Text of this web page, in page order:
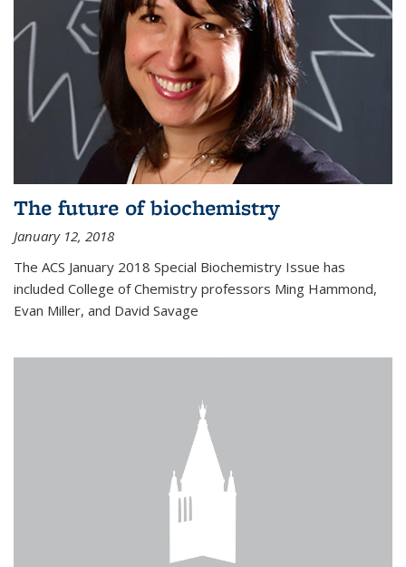
The future of biochemistry
January 12, 2018
The ACS January 2018 Special Biochemistry Issue has
included College of Chemistry professors Ming Hammond,
Evan Miller, and David Savage